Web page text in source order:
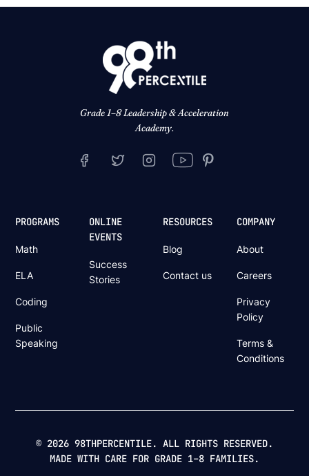
Grade 1–8 Leadership & Acceleration
Academy.
PROGRAMS
Math
ELA
Coding
Public
Speaking
ONLINE
EVENTS
Success
Stories
RESOURCES
Blog
Contact us
COMPANY
About
Careers
Privacy
Policy
Terms &
Conditions
© 2026 98THPERCENTILE. ALL RIGHTS RESERVED.
MADE WITH CARE FOR GRADE 1–8 FAMILIES.